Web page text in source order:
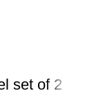
set of 2